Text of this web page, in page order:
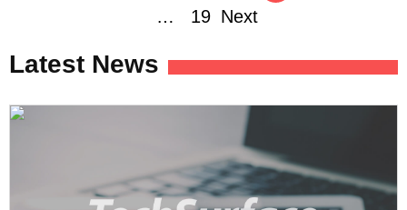
…
19 Next
Latest News